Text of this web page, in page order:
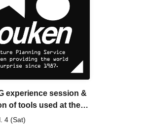
experience session &
of tools used at the
session (Discord,
[3 hours]
4 (Sat)